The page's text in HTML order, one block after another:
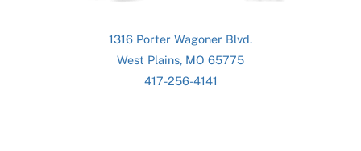
1316 Porter Wagoner Blvd.
West Plains, MO 65775
417-256-4141